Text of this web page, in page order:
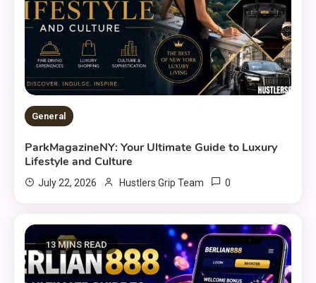
General
ParkMagazineNY: Your Ultimate Guide to Luxury
Lifestyle and Culture
July 22, 2026 Hustlers Grip Team 0
13 MINS READ